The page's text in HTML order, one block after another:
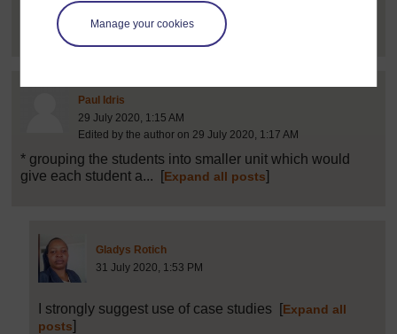
Manage your cookies
through question and answer method giving discussion
question to students...
[Expand all posts
Paul Idris
29 July 2020, 1:15 AM
Edited by the author on 29 July 2020, 1:17 AM
* grouping the students into smaller unit which would
give each student a...
[Expand all posts]
Gladys RotichPost 23 (summarised) in reply to
31 July 2020, 1:53 PM
I strongly suggest use of case studies [Expand all
posts]